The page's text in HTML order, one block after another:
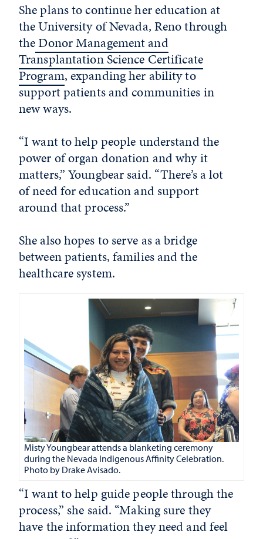
She plans to continue her education at
the University of Nevada, Reno through
theDonor Management and
Transplantation Science Certificate
Program, expanding her ability to
support patients and communities in
new ways.
“I want to help people understand the
power of organ donation and why it
matters,” Youngbear said. “There’s a lot
of need for education and support
around that process.”
She also hopes to serve as a bridge
between patients, families and the
healthcare system.
Misty Youngbear attends a blanketing ceremony
during the Nevada Indigenous Affinity Celebration.
Photo by Drake Avisado.
“I want to help guide people through the
process,” she said. “Making sure they
have the information they need and feel